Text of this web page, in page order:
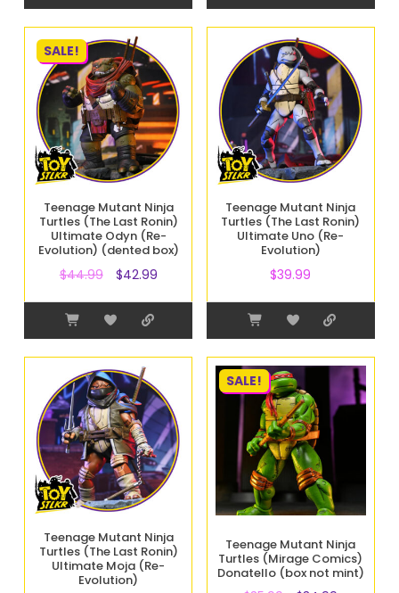
SALE!
Teenage Mutant Ninja
Turtles (The Last Ronin)
Ultimate Odyn (Re-
Evolution) (dented box)
$44.99 $42.99
Teenage Mutant Ninja
Turtles (The Last Ronin)
Ultimate Uno (Re-
Evolution)
$39.99
Teenage Mutant Ninja
Turtles (The Last Ronin)
Ultimate Moja (Re-
Evolution)
SALE!
Teenage Mutant Ninja
Turtles (Mirage Comics)
Donatello (box not mint)